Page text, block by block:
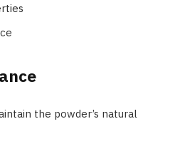
the powder’s natural